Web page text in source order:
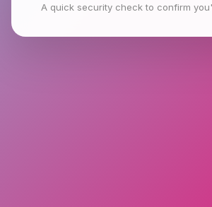
A quick security check to confirm